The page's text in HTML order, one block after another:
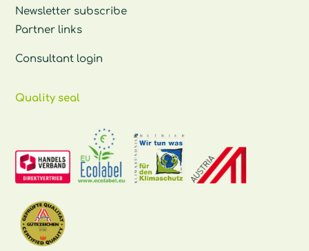
Newsletter subscribe
Partner links
Consultant login
Quality seal